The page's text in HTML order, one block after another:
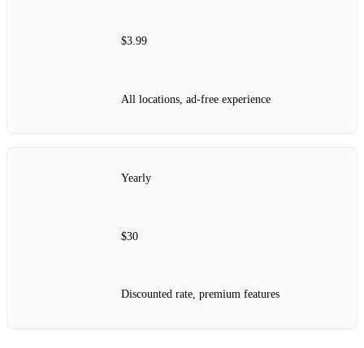
$3.99
All locations, ad-free experience
Yearly
$30
Discounted rate, premium features